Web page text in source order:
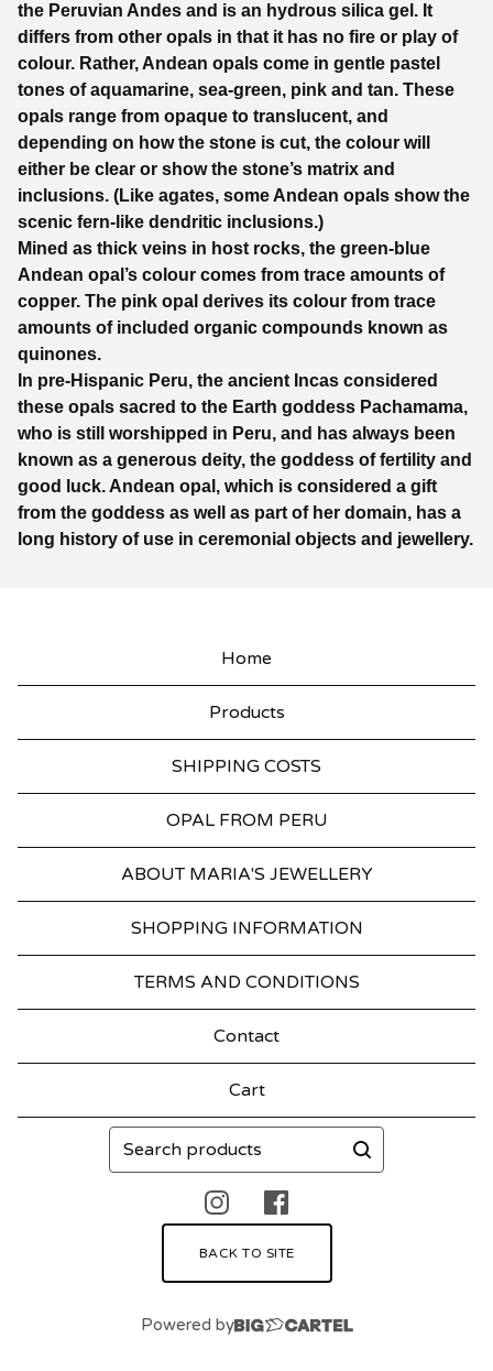
the Peruvian Andes and is an hydrous silica gel. It
differs from other opals in that it has no fire or play of
colour. Rather, Andean opals come in gentle pastel
tones of aquamarine, sea-green, pink and tan. These
opals range from opaque to translucent, and
depending on how the stone is cut, the colour will
either be clear or show the stone’s matrix and
inclusions. (Like agates, some Andean opals show the
scenic fern-like dendritic inclusions.)
Mined as thick veins in host rocks, the green-blue
Andean opal’s colour comes from trace amounts of
copper. The pink opal derives its colour from trace
amounts of included organic compounds known as
quinones.
In pre-Hispanic Peru, the ancient Incas considered
these opals sacred to the Earth goddess Pachamama,
who is still worshipped in Peru, and has always been
known as a generous deity, the goddess of fertility and
good luck. Andean opal, which is considered a gift
from the goddess as well as part of her domain, has a
long history of use in ceremonial objects and jewellery.
Home
Products
SHIPPING COSTS
OPAL FROM PERU
ABOUT MARIA'S JEWELLERY
SHOPPING INFORMATION
TERMS AND CONDITIONS
Contact
Cart
Search
products
BACK TO SITE
Powered by